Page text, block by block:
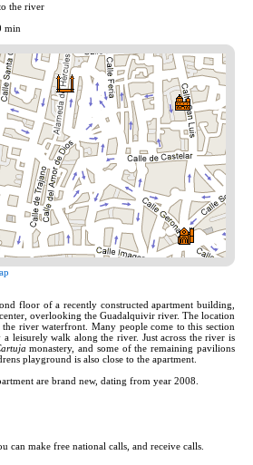
the river
min
floor of a recently constructed apartment building,
overlooking the Guadalquivir river. The location
river waterfront. Many people come to this section
leisurely walk along the river. Just across the river is
monastery, and some of the remaining pavilions
playground is also close to the apartment.
are brand new, dating from year 2008.
can make free national calls, and receive calls.